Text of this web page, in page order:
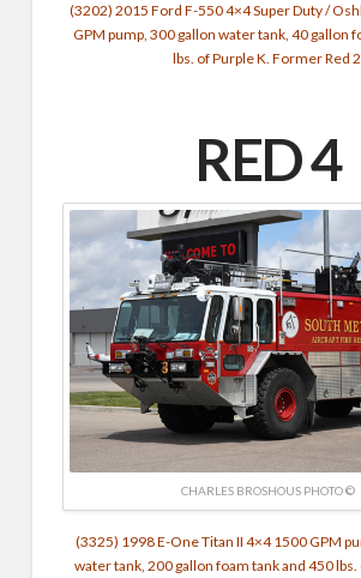
(3202) 2015 Ford F-550 4×4 Super Duty /
GPM pump, 300 gallon water tank, 40 gallon
lbs. of Purple K. Former Red
RED 4
CHARLES BROSHOUS PHOTO ©
(3325) 1998 E-One Titan II 4×4 1500 GPM
water tank, 200 gallon foam tank and 450 lbs.